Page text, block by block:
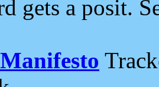
gets a posit.